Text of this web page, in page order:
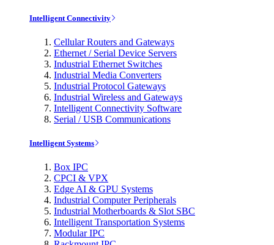
Intelligent Connectivity
Cellular Routers and Gateways
Ethernet / Serial Device Servers
Industrial Ethernet Switches
Industrial Media Converters
Industrial Protocol Gateways
Industrial Wireless and Gateways
Intelligent Connectivity Software
Serial / USB Communications
Intelligent Systems
Box IPC
CPCI & VPX
Edge AI & GPU Systems
Industrial Computer Peripherals
Industrial Motherboards & Slot SBC
Intelligent Transportation Systems
Modular IPC